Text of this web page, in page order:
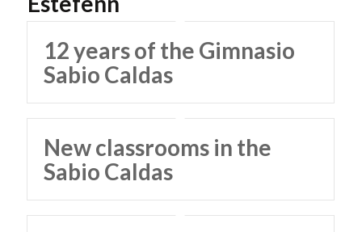
12 years of the Gimnasio
Sabio Caldas
New classrooms in the
Sabio Caldas